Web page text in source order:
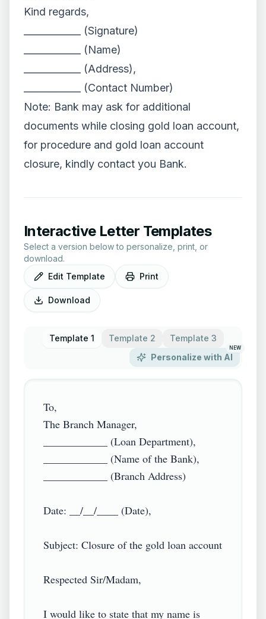
Kind regards,
____________ (Signature)
____________ (Name)
____________ (Address),
____________ (Contact Number)
Note: Bank may ask for additional
documents while closing gold loan account,
for procedure and gold loan account
closure, kindly contact you Bank.
Interactive Letter Templates
Select a version below to personalize, print, or
download.
Edit Template
Print
Download
Template 1 Template 2
Template 3
Personalize with AI
NEW
To,
The Branch Manager,
____________ (Loan Department),
____________ (Name of the Bank),
____________ (Branch Address)
Date: __/__/____ (Date),
Subject: Closure of the gold loan account
Respected Sir/Madam,
I would like to state that my name is